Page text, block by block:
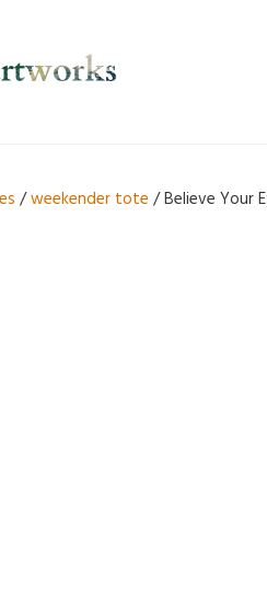
/weekender tote / Believe Your